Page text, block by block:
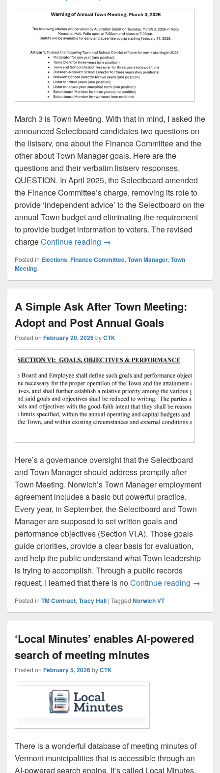
March 3 is Town Meeting. With that in mind, I asked the
announced Selectboard candidates two questions on
the listserv, one about the Finance Committee and the
other about Town Manager goals. Here are the
questions and their verbatim listserv responses.
QUESTION. In April 2025, the Selectboard amended
the Finance Committee’s charge, removing its role to
provide ‘independent advice’ to the Selectboard on the
annual Town budget and eliminating the requirement
to provide budget information to voters. The revised
chargeContinue reading Selectboard Candidate
→
Posted in Elections, Finance Committee, Town Manager, Town
Meeting
A Simple Ask After Town Meeting:
Adopt and Post Annual Goals
Posted on February 20, 2026byCTK
Here’s a governance oversight that the Selectboard
and Town Manager should address promptly after
Town Meeting. Norwich’s Town Manager employment
agreement includes a basic but powerful practice.
Every year, in September, the Selectboard and Town
Manager are supposed to set written goals and
performance objectives (Section VI.A). Those goals
guide priorities, provide a clear basis for evaluation,
and help the public understand what Town leadership
is trying to accomplish. Through a public records
request, I learned that there is noContinue reading A
→
Posted in TM Contract, Tracy Hall | Tagged Norwich VT
‘Local Minutes’ enables AI-powered
search of meeting minutes
Posted on February 5, 2026byCTK
There is a wonderful database of meeting minutes of
Vermont municipalities that is accessible through an
AI-powered search engine. It’s called Local Minutes.